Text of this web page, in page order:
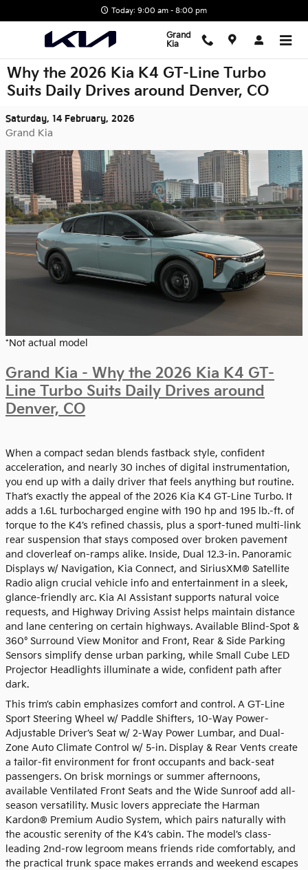
Today: 9:00 am - 8:00 pm
Grand
Kia
Why the 2026 Kia K4 GT-Line Turbo
Suits Daily Drives around Denver, CO
Saturday, 14 February, 2026
Grand Kia
*Not actual model
Grand Kia - Why the 2026 Kia K4 GT-
Line Turbo Suits Daily Drives around
Denver, CO
When a compact sedan blends fastback style, confident
acceleration, and nearly 30 inches of digital instrumentation,
you end up with a daily driver that feels anything but routine.
That’s exactly the appeal of the 2026 Kia K4 GT-Line Turbo. It
adds a 1.6L turbocharged engine with 190 hp and 195 lb.-ft. of
torque to the K4’s refined chassis, plus a sport-tuned multi-link
rear suspension that stays composed over broken pavement
and cloverleaf on-ramps alike. Inside, Dual 12.3-in. Panoramic
Displays w/ Navigation, Kia Connect, and SiriusXM® Satellite
Radio align crucial vehicle info and entertainment in a sleek,
glance-friendly arc. Kia AI Assistant supports natural voice
requests, and Highway Driving Assist helps maintain distance
and lane centering on certain highways. Available Blind-Spot &
360° Surround View Monitor and Front, Rear & Side Parking
Sensors simplify dense urban parking, while Small Cube LED
Projector Headlights illuminate a wide, confident path after
dark.
This trim’s cabin emphasizes comfort and control. A GT-Line
Sport Steering Wheel w/ Paddle Shifters, 10-Way Power-
Adjustable Driver’s Seat w/ 2-Way Power Lumbar, and Dual-
Zone Auto Climate Control w/ 5-in. Display & Rear Vents create
a tailor-fit environment for front occupants and back-seat
passengers. On brisk mornings or summer afternoons,
available Ventilated Front Seats and the Wide Sunroof add all-
season versatility. Music lovers appreciate the Harman
Kardon® Premium Audio System, which pairs naturally with
the acoustic serenity of the K4’s cabin. The model’s class-
leading 2nd-row legroom means friends ride comfortably, and
the practical trunk space makes errands and weekend escapes